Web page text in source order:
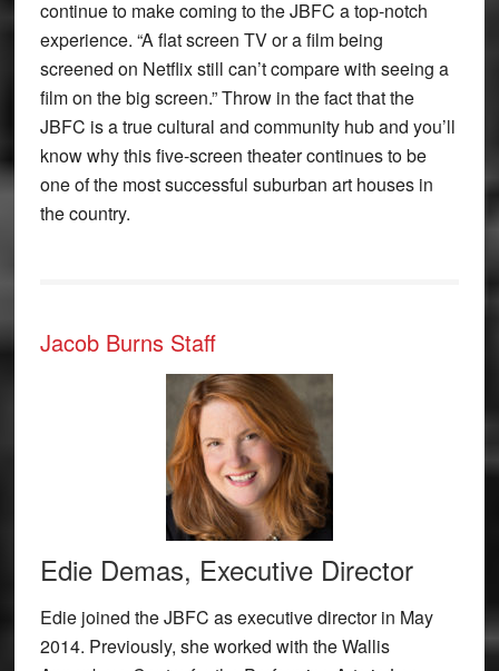
continue to make coming to the JBFC a top-notch
experience. “A flat screen TV or a film being
screened on Netflix still can’t compare with seeing a
film on the big screen.” Throw in the fact that the
JBFC is a true cultural and community hub and you’ll
know why this five-screen theater continues to be
one of the most successful suburban art houses in
the country.
Jacob Burns Staff
Edie Demas, Executive Director
Edie joined the JBFC as executive director in May
2014. Previously, she worked with the Wallis